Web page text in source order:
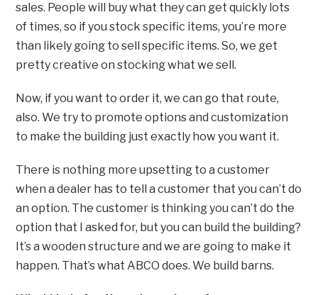
sales. People will buy what they can get quickly lots
of times, so if you stock specific items, you’re more
than likely going to sell specific items. So, we get
pretty creative on stocking what we sell.
Now, if you want to order it, we can go that route,
also. We try to promote options and customization
to make the building just exactly how you want it.
There is nothing more upsetting to a customer
when a dealer has to tell a customer that you can’t do
an option. The customer is thinking you can’t do the
option that I asked for, but you can build the building?
It’s a wooden structure and we are going to make it
happen. That’s what ABCO does. We build barns.